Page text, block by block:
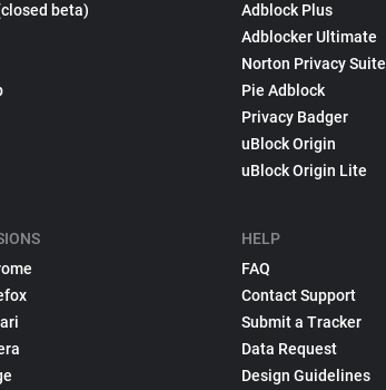
beta)
Adblock Plus
Adblocker Ultimate
Norton Privacy Suite
Pie Adblock
Privacy Badger
uBlock Origin
uBlock Origin Lite
HELP
FAQ
Contact Support
Submit a Tracker
Data Request
Design Guidelines